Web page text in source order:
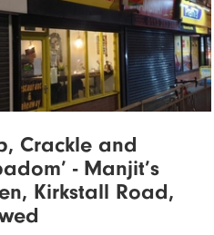
Crackle and
- Manjit’s
Kirkstall Road,